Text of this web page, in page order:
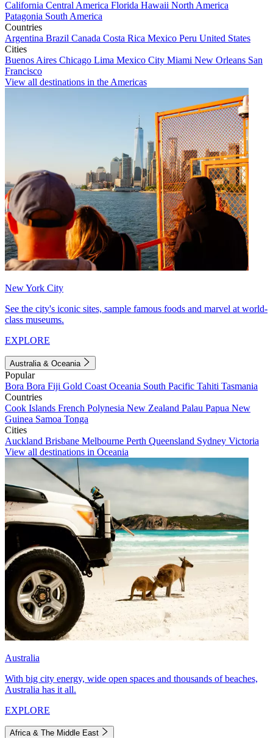
California Central America Florida Hawaii North America
Patagonia South America
Countries
Argentina Brazil Canada Costa Rica Mexico Peru United States
Cities
Buenos Aires Chicago Lima Mexico City Miami New Orleans San
Francisco
View all destinations in the Americas
New York City
See the city's iconic sites, sample famous foods and marvel at world-
class museums.
EXPLORE
Australia & Oceania
Popular
Bora Bora Fiji Gold Coast Oceania South Pacific Tahiti Tasmania
Countries
Cook Islands French Polynesia New Zealand Palau Papua New
Guinea Samoa Tonga
Cities
Auckland Brisbane Melbourne Perth Queensland Sydney Victoria
View all destinations in Oceania
Australia
With big city energy, wide open spaces and thousands of beaches,
Australia has it all.
EXPLORE
Africa & The Middle East